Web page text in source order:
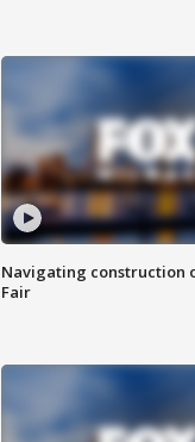
Navigating construction
Fair